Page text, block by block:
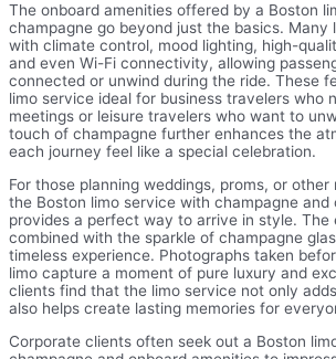
The onboard amenities offered by a Boston
champagne go beyond just the basics. Many
with climate control, mood lighting, high-
and even Wi-Fi connectivity, allowing
connected or unwind during the ride. These
limo service ideal for business travelers who
meetings or leisure travelers who want to
touch of champagne further enhances the
each journey feel like a special celebration.
For those planning weddings, proms, or other
the Boston limo service with champagne and
provides a perfect way to arrive in style. The
combined with the sparkle of champagne
timeless experience. Photographs taken
limo capture a moment of pure luxury and
clients find that the limo service not only
also helps create lasting memories for
Corporate clients often seek out a Boston